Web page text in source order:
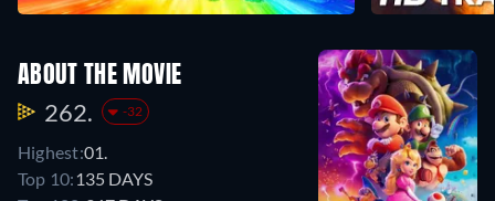
ABOUT THE MOVIE
262. -32
Highest:01.
Top 10: 135 DAYS